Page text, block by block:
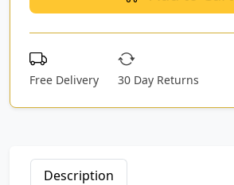
Free Delivery 30 Day Returns
Description